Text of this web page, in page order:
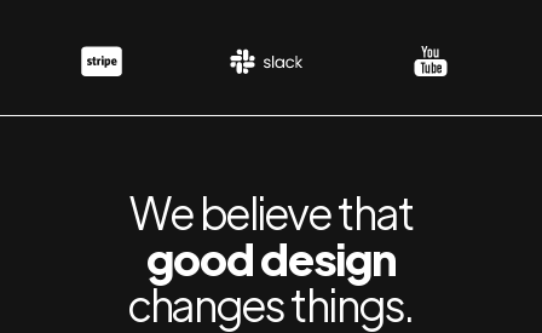
We believe that
good design
changes things.